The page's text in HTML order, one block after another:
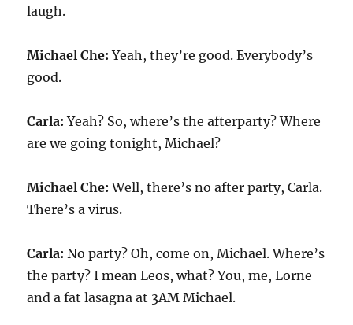
laugh.
Michael Che: Yeah, they’re good. Everybody’s
good.
Carla: Yeah? So, where’s the afterparty? Where
are we going tonight, Michael?
Michael Che: Well, there’s no after party, Carla.
There’s a virus.
Carla: No party? Oh, come on, Michael. Where’s
the party? I mean Leos, what? You, me, Lorne
and a fat lasagna at 3AM Michael.